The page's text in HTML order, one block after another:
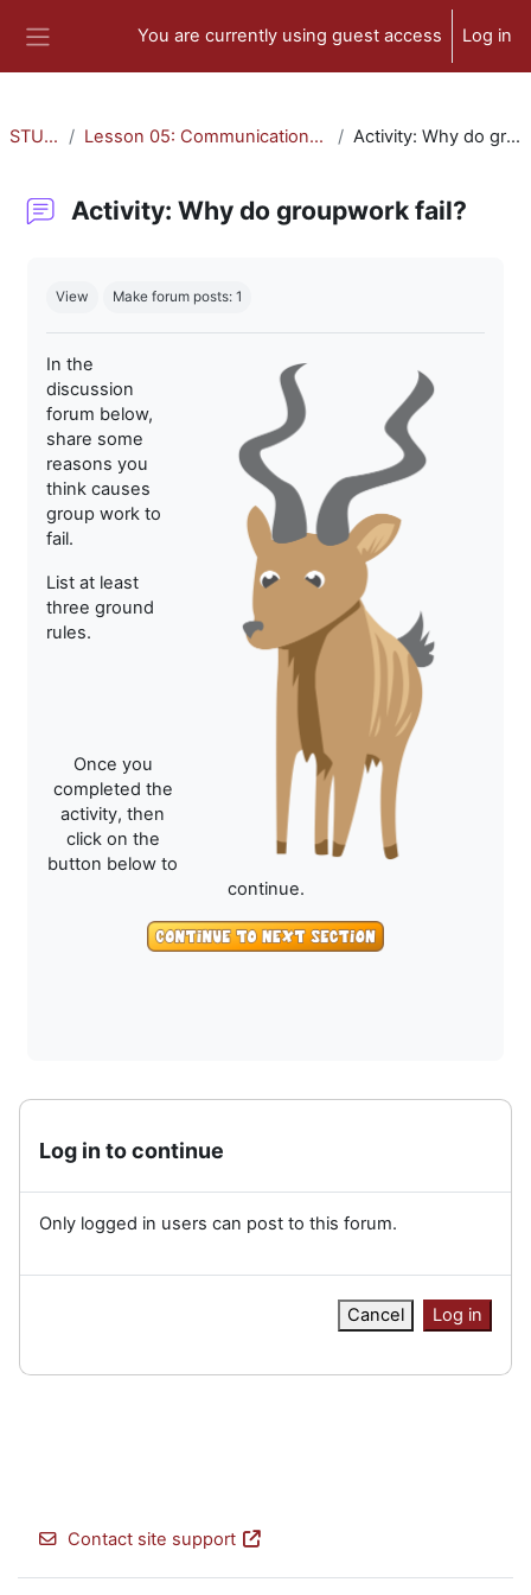
You are currently using guest access Log in
STU-300 Lesson 05: Communication and Collaboration Activity: Why do groupwork fail?
Activity: Why do groupwork fail?
View Make forum posts: 1
In the
discussion
forum below,
share some
reasons you
think causes
group work to
fail.
List at least
three ground
rules.
Once you
completed the
activity, then
click on the
button below to
continue.
Log in to continue
Only logged in users can post to this forum.
Cancel Log in
Contact site support